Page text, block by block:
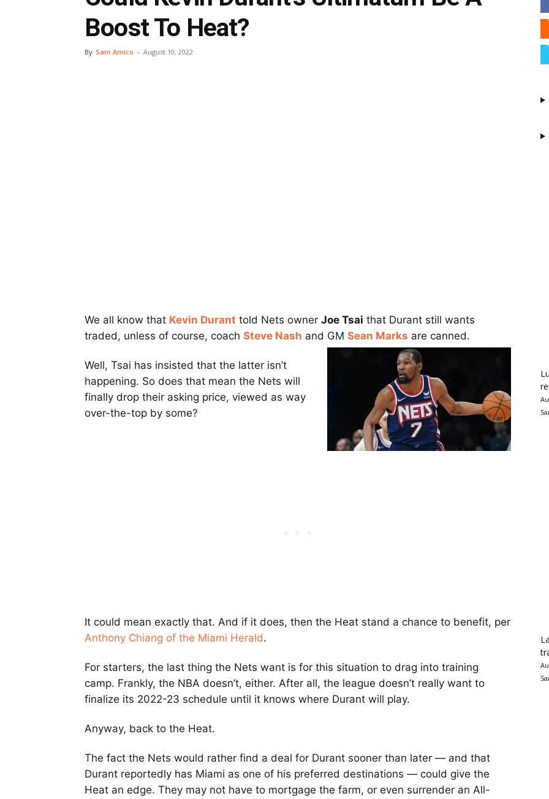
Boost To Heat?
By Sam Amico - August 10, 2022
We all know that Kevin Durant told Nets owner Joe Tsai that Durant still wants
traded, unless of course, coach Steve Nash and GM Sean Marks are canned.
Well, Tsai has insisted that the latter isn’t
happening. So does that mean the Nets will
finally drop their asking price, viewed as way
over-the-top by some?
It could mean exactly that. And if it does, then the Heat stand a chance to benefit, per
Anthony Chiang of the Miami Herald.
For starters, the last thing the Nets want is for this situation to drag into training
camp. Frankly, the NBA doesn’t, either. After all, the league doesn’t really want to
finalize its 2022-23 schedule until it knows where Durant will play.
Anyway, back to the Heat.
The fact the Nets would rather find a deal for Durant sooner than later — and that
Durant reportedly has Miami as one of his preferred destinations — could give the
Heat an edge. They may not have to mortgage the farm, or even surrender an All-